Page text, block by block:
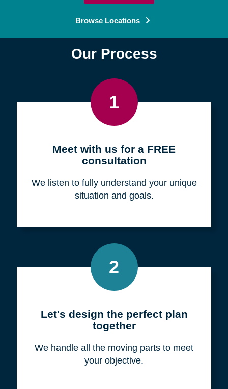
Browse Locations
Our Process
1
Meet with us for a FREE
consultation
We listen to fully understand your unique
situation and goals.
2
Let's design the perfect plan
together
We handle all the moving parts to meet
your objective.